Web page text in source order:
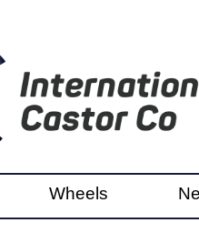
Wheels